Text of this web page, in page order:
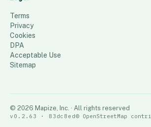
Terms
Privacy
Cookies
DPA
Acceptable Use
Sitemap
© 2026 Mapize, Inc. · All rights reserved
v0.2.63 · 83dc8ed© OpenStreetMap